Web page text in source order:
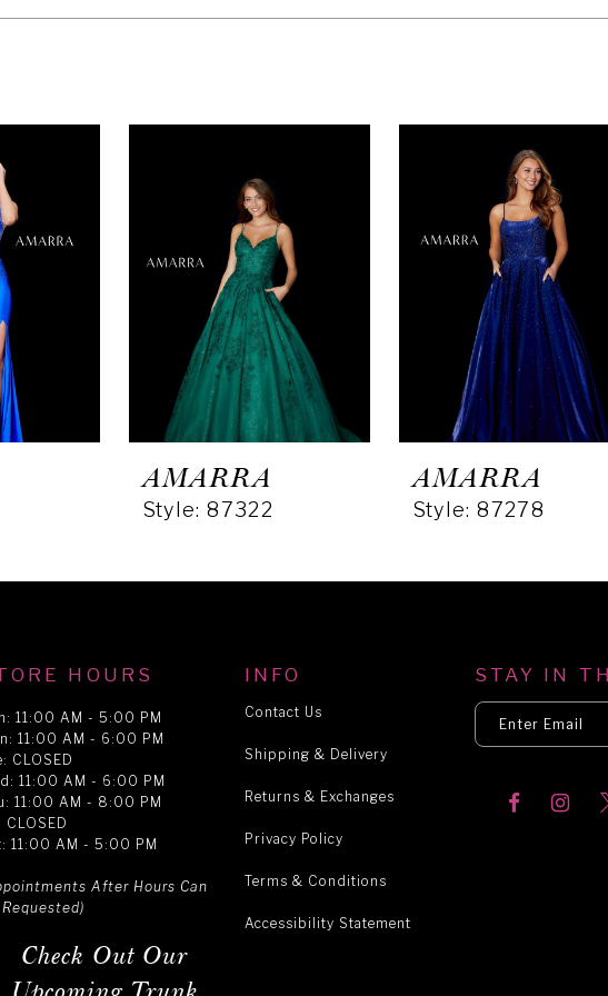
AMARRA
Style: 87322
AMARRA
Style: 87278
HOURS
11:00 AM - 5:00 PM
11:00 AM - 6:00 PM
CLOSED
11:00 AM - 6:00 PM
11:00 AM - 8:00 PM
CLOSED
11:00 AM - 5:00 PM
After Hours Can
Check Out Our
INFO
Contact Us
Shipping & Delivery
Returns & Exchanges
Privacy Policy
Terms & Conditions
Accessibility Statement
STAY IN